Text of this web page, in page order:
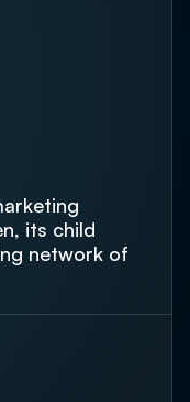
its child
network of